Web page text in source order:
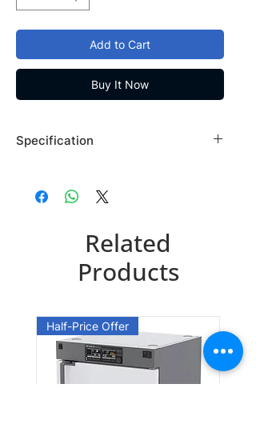
Add to Cart
Buy It Now
Specification
Country of Origin: USA
CAS Number: 306936-62-9
Related
Products
Half-Price Offer